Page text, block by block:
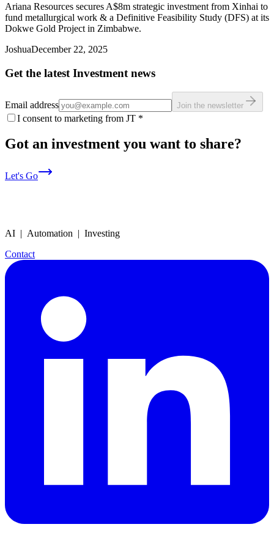
Ariana Resources secures A$8m strategic investment from Xinhai to
fund metallurgical work & a Definitive Feasibility Study (DFS) at its
Dokwe Gold Project in Zimbabwe.
JoshuaDecember 22, 2025
Get the latest Investment news
Email address Join the newsletter
I consent to marketing from JT *
Got an investment you want to share?
Let's Go
AI | Automation | Investing
Contact